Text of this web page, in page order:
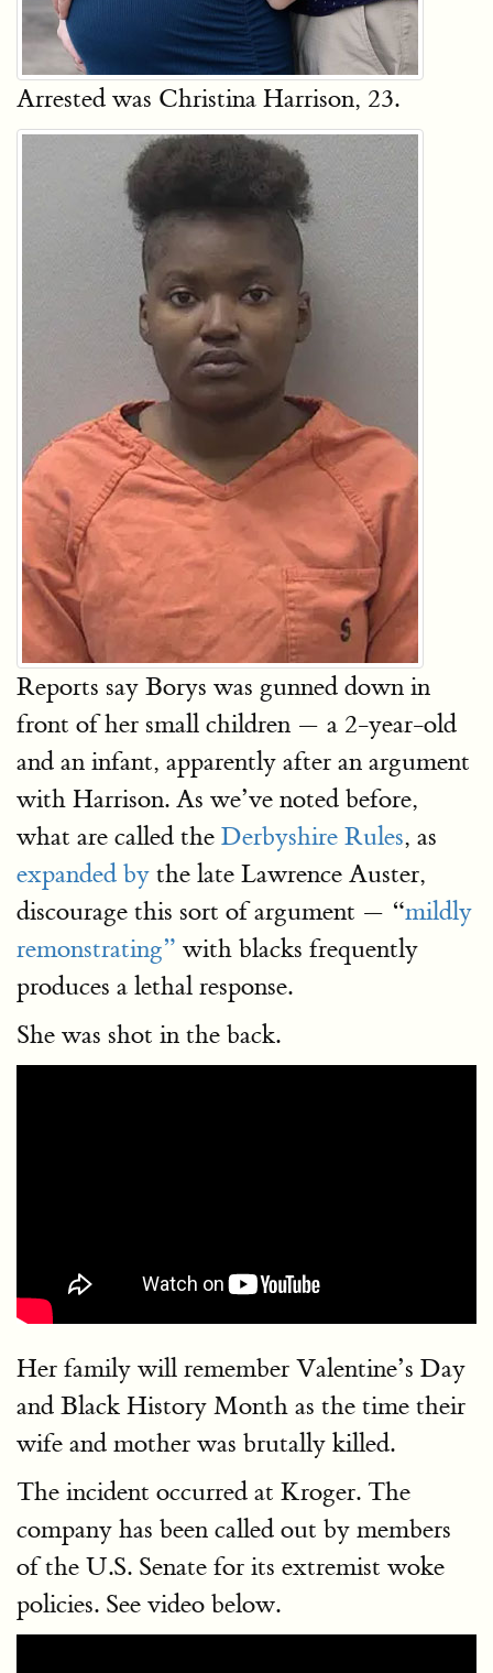
Arrested was Christina Harrison, 23.
Reports say Borys was gunned down in
front of her small children — a 2-year-old
and an infant, apparently after an argument
with Harrison. As we’ve noted before,
what are called the Derbyshire Rules, as
expanded by the late Lawrence Auster,
discourage this sort of argument — “mildly
remonstrating” with blacks frequently
produces a lethal response.
She was shot in the back.
Her family will remember Valentine’s Day
and Black History Month as the time their
wife and mother was brutally killed.
The incident occurred at Kroger. The
company has been called out by members
of the U.S. Senate for its extremist woke
policies. See video below.